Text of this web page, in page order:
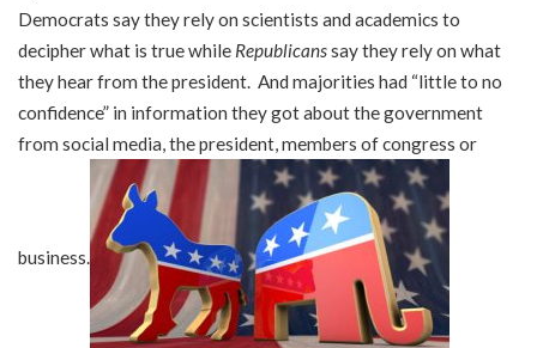
Democrats say they rely on scientists and academics to
decipher what is true while Republicanssay they rely on what
they hear from the president. And majorities had “little to no
confidence” in information they got about the government
from social media, the president, members of congress or
business.